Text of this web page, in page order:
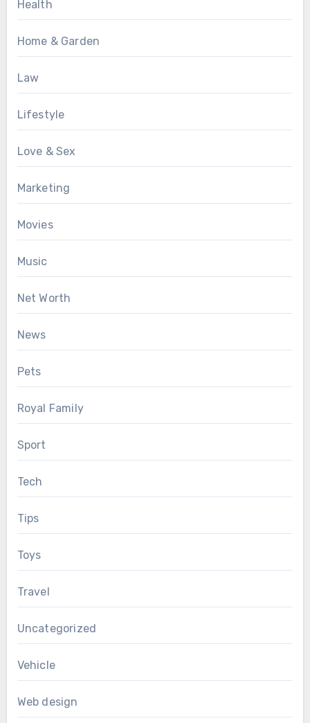
Health
Home & Garden
Law
Lifestyle
Love & Sex
Marketing
Movies
Music
Net Worth
News
Pets
Royal Family
Sport
Tech
Tips
Toys
Travel
Uncategorized
Vehicle
Web design